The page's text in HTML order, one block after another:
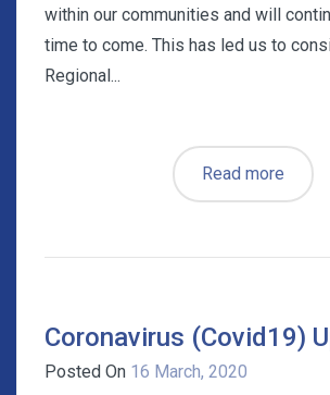
within our communities and will
time to come. This has led us to
Regional...
Read more
Coronavirus (Covid19)
Posted On 16 March, 2020